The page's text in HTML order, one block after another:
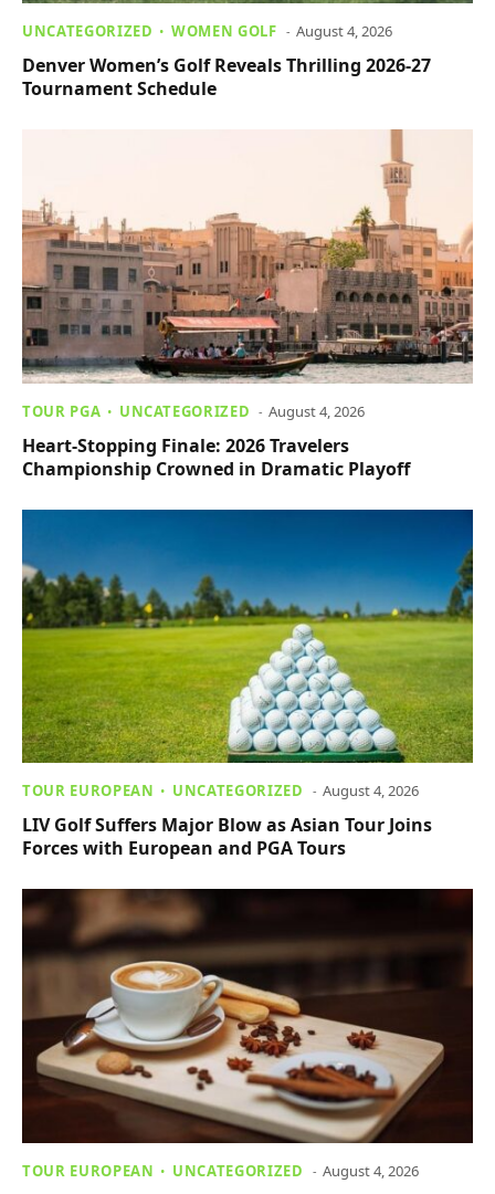
UNCATEGORIZED WOMEN GOLF August 4, 2026
Denver Women’s Golf Reveals Thrilling 2026-27
Tournament Schedule
TOUR PGA UNCATEGORIZED August 4, 2026
Heart-Stopping Finale: 2026 Travelers
Championship Crowned in Dramatic Playoff
TOUR EUROPEAN UNCATEGORIZED August 4, 2026
LIV Golf Suffers Major Blow as Asian Tour Joins
Forces with European and PGA Tours
TOUR EUROPEAN UNCATEGORIZED August 4, 2026